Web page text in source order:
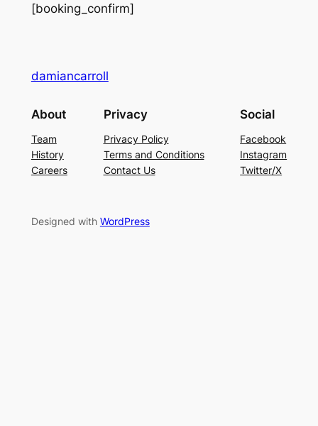
[booking_confirm]
damiancarroll
About
Team
History
Careers
Privacy
Privacy Policy
Terms and Conditions
Contact Us
Social
Facebook
Instagram
Twitter/X
Designed with WordPress